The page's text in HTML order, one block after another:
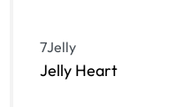
7Jelly
Jelly Heart